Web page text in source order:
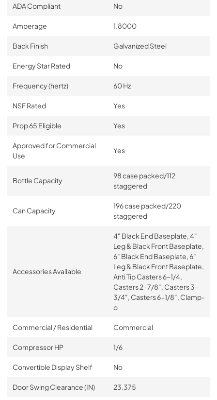
View|Download
BBSLP Wood Overlay Template
PDF,
154.46 KB
BBSLP Solid Door Overlay Template
View
Warranty
ADA Compliant No
Amperage 1.8000
Back Finish Galvanized Steel
Energy Star Rated No
Frequency (hertz) 60 Hz
NSF Rated Yes
Prop 65 Eligible Yes
Approved for Commercial
Use
Yes
Bottle Capacity
98 case packed/112
staggered
Can Capacity
196 case packed/220
staggered
Accessories Available
4" Black End Baseplate, 4"
Leg & Black Front Baseplate,
6" Black End Baseplate, 6"
Leg & Black Front Baseplate,
Anti Tip Casters 6-1/4,
Casters 2-7/8", Casters 3-
3/4", Casters 6-1/8", Clamp-
o
Commercial / Residential Commercial
Compressor HP 1/6
Convertible Display Shelf No
Door Swing Clearance (IN) 23.375